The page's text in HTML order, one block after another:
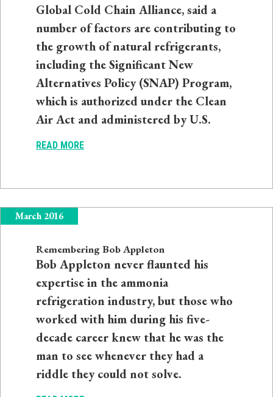
Global Cold Chain Alliance, said a
number of factors are contributing to
the growth of natural refrigerants,
including the Significant New
Alternatives Policy (SNAP) Program,
which is authorized under the Clean
Air Act and administered by U.S.
READ MORE
March 2016
Remembering Bob Appleton
Bob Appleton never flaunted his
expertise in the ammonia
refrigeration industry, but those who
worked with him during his five-
decade career knew that he was the
man to see whenever they had a
riddle they could not solve.